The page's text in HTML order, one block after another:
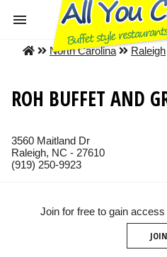
North Carolina Raleigh
ROH BUFFET AND
3560 Maitland Dr
Raleigh, NC - 27610
(919) 250-9923
Join for free to gain
JOIN